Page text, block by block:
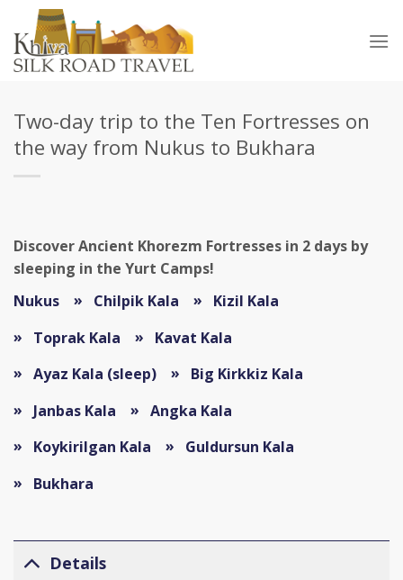
content
Two-day trip to the Ten Fortresses on
the way from Nukus to Bukhara
Discover Ancient Khorezm Fortresses in 2 days by
sleeping in the Yurt Camps!
Nukus
Chilpik Kala
Kizil Kala
Toprak Kala
Kavat Kala
Ayaz Kala (sleep)
Big Kirkkiz Kala
Janbas Kala
Angka Kala
Koykirilgan Kala
Guldursun Kala
Bukhara
Details